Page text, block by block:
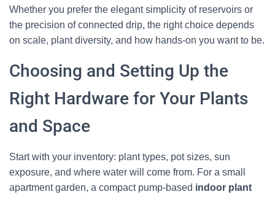
Whether you prefer the elegant simplicity of reservoirs or
the precision of connected drip, the right choice depends
on scale, plant diversity, and how hands-on you want to be.
Choosing and Setting Up the
Right Hardware for Your Plants
and Space
Start with your inventory: plant types, pot sizes, sun
exposure, and where water will come from. For a small
apartment garden, a compact pump-based indoor plant